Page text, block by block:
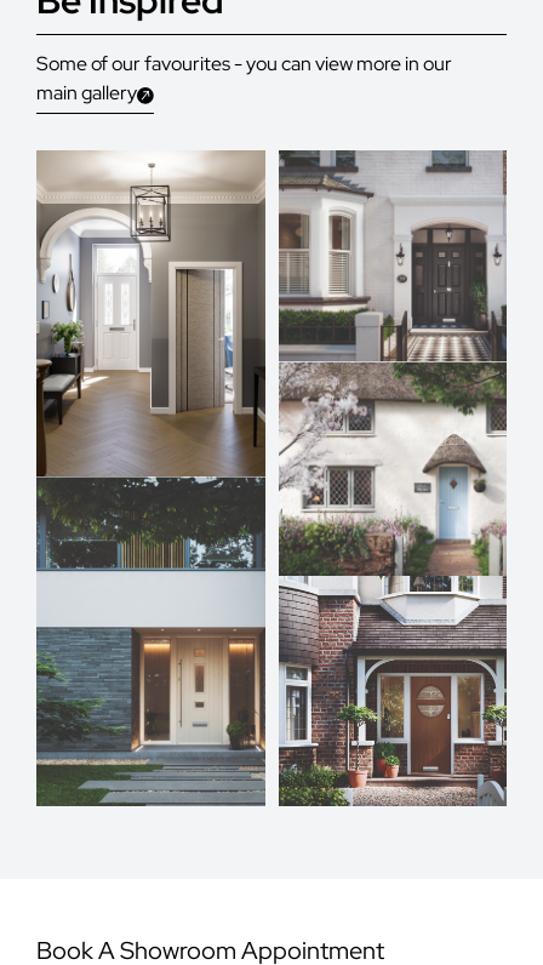
Some of our favourites - you can view more in our
main gallery
Book A Showroom Appointment